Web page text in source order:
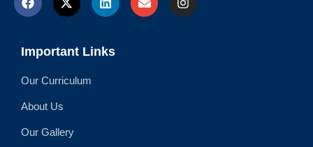
Important Links
Our Curriculum
About Us
Our Gallery